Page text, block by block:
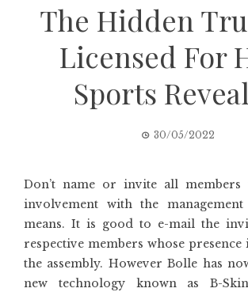
The Hidden
Licensed For
Sports
30/05/2022
Don’t name or invite all members
involvement with the
means. It is good to e-mail the
respective members whose
the assembly. However Bolle has
new technology known as B-